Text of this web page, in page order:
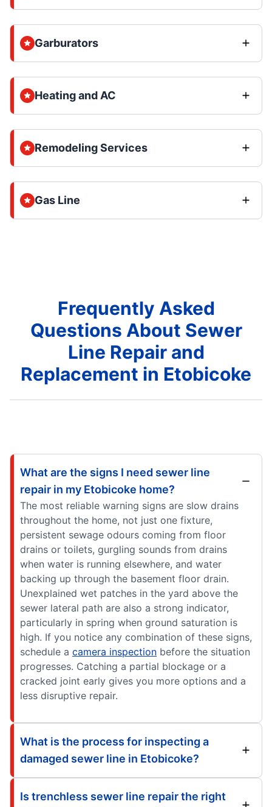
Garburators
Heating and AC
Remodeling Services
Gas Line
Frequently Asked
Questions About Sewer
Line Repair and
Replacement in Etobicoke
What are the signs I need sewer line
repair in my Etobicoke home?
The most reliable warning signs are slow drains
throughout the home, not just one fixture,
persistent sewage odours coming from floor
drains or toilets, gurgling sounds from drains
when water is running elsewhere, and water
backing up through the basement floor drain.
Unexplained wet patches in the yard above the
sewer lateral path are also a strong indicator,
particularly in spring when ground saturation is
high. If you notice any combination of these signs,
schedule a camera inspection before the situation
progresses. Catching a partial blockage or a
cracked joint early gives you more options and a
less disruptive repair.
What is the process for inspecting a
damaged sewer line in Etobicoke?
Is trenchless sewer line repair the right